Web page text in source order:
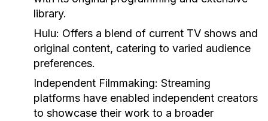
library.
Hulu: Offers a blend of current TV shows and
original content, catering to varied audience
preferences.
Independent Filmmaking: Streaming
platforms have enabled independent creators
to showcase their work to a broader